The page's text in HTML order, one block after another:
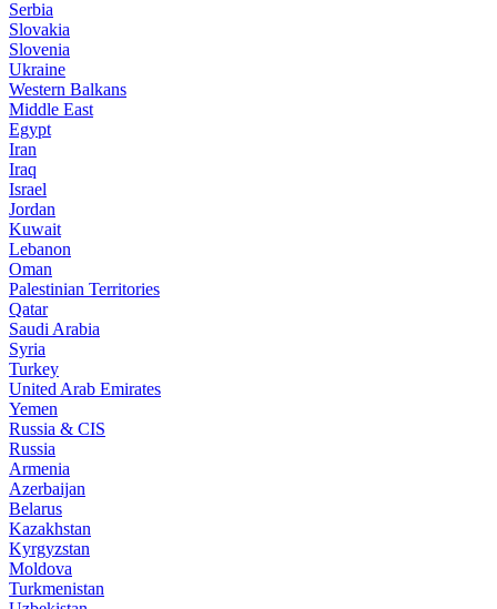
Serbia
Slovakia
Slovenia
Ukraine
Western Balkans
Middle East
Egypt
Iran
Iraq
Israel
Jordan
Kuwait
Lebanon
Oman
Palestinian Territories
Qatar
Saudi Arabia
Syria
Turkey
United Arab Emirates
Yemen
Russia & CIS
Russia
Armenia
Azerbaijan
Belarus
Kazakhstan
Kyrgyzstan
Moldova
Turkmenistan